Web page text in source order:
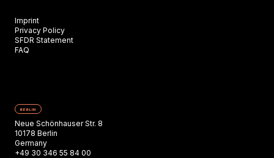
Imprint
Privacy Policy
SFDR Statement
FAQ
BERLIN
Neue Schönhauser Str. 8
10178 Berlin
Germany
+49 30 346 55 84 00